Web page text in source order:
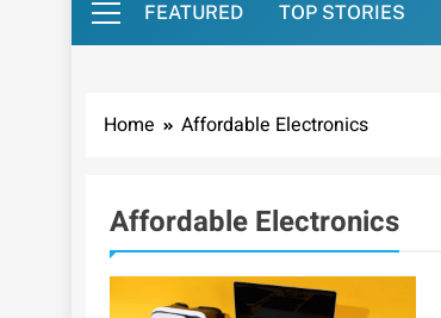
FEATURED TOP STORIES
Home Affordable Electronics
Affordable Electronics